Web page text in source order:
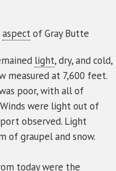
aspectof Gray Butte
light, dry, and cold,
measured at 7,600 feet.
poor, with all of
were light out of
observed. Light
of graupel and snow.
today were the